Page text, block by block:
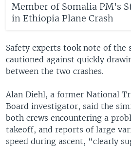
Member of Somalia PM's
in Ethiopia Plane Crash
Safety experts took note of the
cautioned against quickly
between the two crashes.
Alan Diehl, a former National
Board investigator, said the
both crews encountering a
takeoff, and reports of large
speed during ascent, “clearly